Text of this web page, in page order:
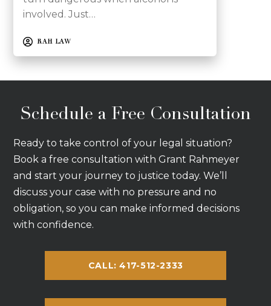
involved. Just…
RAH LAW
Schedule a Free Consultation
Ready to take control of your legal situation?
Book a free consultation with Grant Rahmeyer
and start your journey to justice today. We’ll
discuss your case with no pressure and no
obligation, so you can make informed decisions
with confidence.
CALL: 417-512-2333